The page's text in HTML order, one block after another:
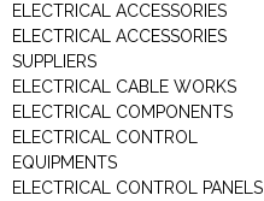
ELECTRICAL ACCESSORIES
ELECTRICAL ACCESSORIES
SUPPLIERS
ELECTRICAL CABLE WORKS
ELECTRICAL COMPONENTS
ELECTRICAL CONTROL
EQUIPMENTS
ELECTRICAL CONTROL PANELS